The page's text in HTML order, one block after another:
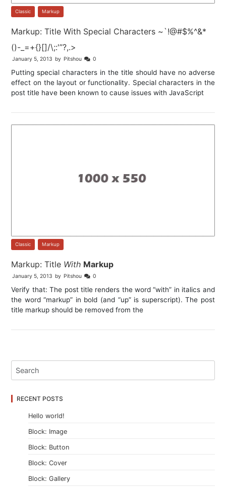
Classic Markup
Markup: Title With Special Characters ~`!@#$%^&*
()-_=+{}[]/\;:'”?,.>
January 5, 2013 by Pitshou 0
Putting special characters in the title should have no adverse
effect on the layout or functionality. Special characters in the
post title have been known to cause issues with JavaScript
Classic Markup
Markup: Title With Markup
January 5, 2013 by Pitshou 0
Verify that: The post title renders the word “with” in italics and
the word “markup” in bold (and “up” is superscript). The post
title markup should be removed from the
RECENT POSTS
Hello world!
Block: Image
Block: Button
Block: Cover
Block: Gallery